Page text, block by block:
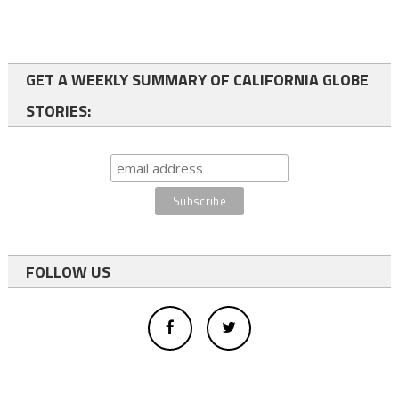
GET A WEEKLY SUMMARY OF CALIFORNIA GLOBE
STORIES:
FOLLOW US